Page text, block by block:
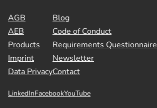
AGB
AEB
Products
Imprint
Data Privacy
Blog
Code of Conduct
Requirements Questionnaire
Newsletter
Contact
LinkedInFacebookYouTube